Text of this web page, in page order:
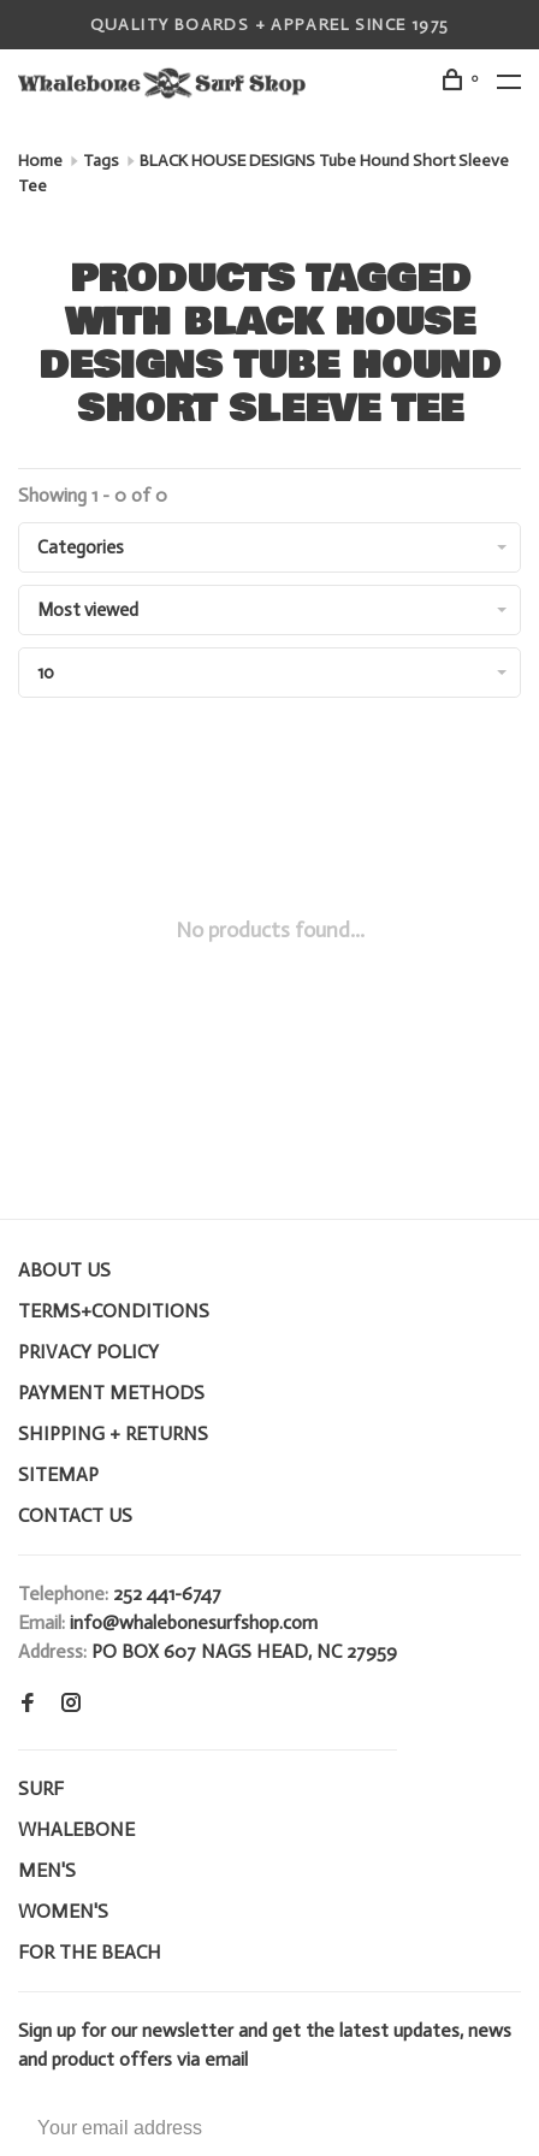
QUALITY BOARDS + APPAREL SINCE 1975
0
Home Tags
BLACK HOUSE DESIGNS Tube Hound Short Sleeve
Tee
PRODUCTS TAGGED
WITH BLACK HOUSE
DESIGNS TUBE HOUND
SHORT SLEEVE TEE
Showing 1 - 0 of 0
Categories
Most viewed
10
No products found...
ABOUT US
TERMS+CONDITIONS
PRIVACY POLICY
PAYMENT METHODS
SHIPPING + RETURNS
SITEMAP
CONTACT US
Telephone: 252 441-6747
Email: info@whalebonesurfshop.com
Address: PO BOX 607 NAGS HEAD, NC 27959
SURF
WHALEBONE
MEN'S
WOMEN'S
FOR THE BEACH
Sign up for our newsletter and get the latest updates, news
and product offers via email